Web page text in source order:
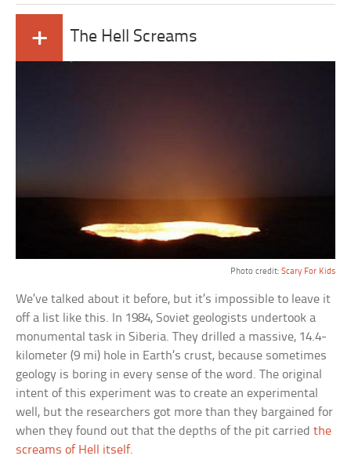
+ The Hell Screams
Photo credit: Scary For Kids
We’ve talked about it before, but it’s impossible to leave it
off a list like this. In 1984, Soviet geologists undertook a
monumental task in Siberia. They drilled a massive, 14.4-
kilometer (9 mi) hole in Earth’s crust, because sometimes
geology is boring in every sense of the word. The original
intent of this experiment was to create an experimental
well, but the researchers got more than they bargained for
when they found out that the depths of the pit carriedthe
screams of Hell itself.